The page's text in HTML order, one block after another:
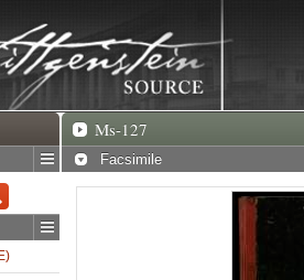
Ms-127
Facsimile